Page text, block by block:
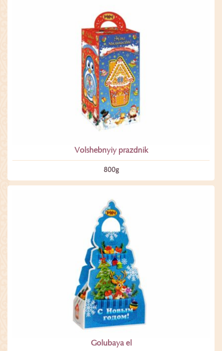
Volshebnyiy prazdnik
800­g
Golubaya el